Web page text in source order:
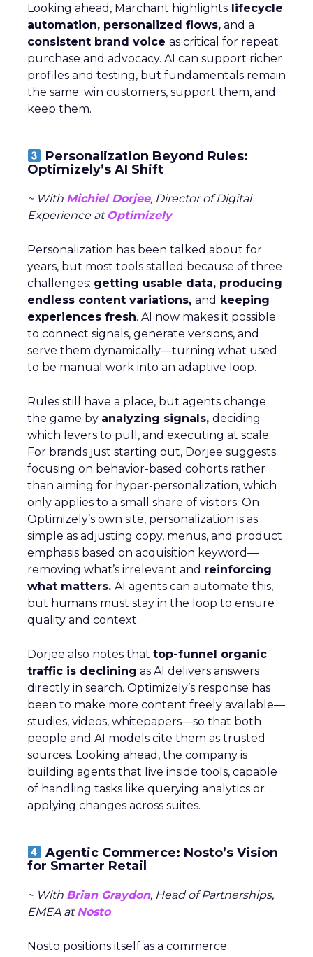
Looking ahead, Marchant highlights lifecycle
automation, personalized flows, and a
consistent brand voice as critical for repeat
purchase and advocacy. AI can support richer
profiles and testing, but fundamentals remain
the same: win customers, support them, and
keep them.
Personalization Beyond Rules:
Optimizely’s AI Shift
~ With Michiel Dorjee, Director of Digital
Experience at Optimizely
Personalization has been talked about for
years, but most tools stalled because of three
challenges: getting usable data, producing
endless content variations, and keeping
experiences fresh. AI now makes it possible
to connect signals, generate versions, and
serve them dynamically—turning what used
to be manual work into an adaptive loop.
Rules still have a place, but agents change
the game by analyzing signals, deciding
which levers to pull, and executing at scale.
For brands just starting out, Dorjee suggests
focusing on behavior-based cohorts rather
than aiming for hyper-personalization, which
only applies to a small share of visitors. On
Optimizely’s own site, personalization is as
simple as adjusting copy, menus, and product
emphasis based on acquisition keyword—
removing what’s irrelevant and reinforcing
what matters. AI agents can automate this,
but humans must stay in the loop to ensure
quality and context.
Dorjee also notes that top-funnel organic
traffic is declining as AI delivers answers
directly in search. Optimizely’s response has
been to make more content freely available—
studies, videos, whitepapers—so that both
people and AI models cite them as trusted
sources. Looking ahead, the company is
building agents that live inside tools, capable
of handling tasks like querying analytics or
applying changes across suites.
Agentic Commerce: Nosto’s Vision
for Smarter Retail
~ With Brian Graydon, Head of Partnerships,
EMEA atNosto
Nosto positions itself as a commerce